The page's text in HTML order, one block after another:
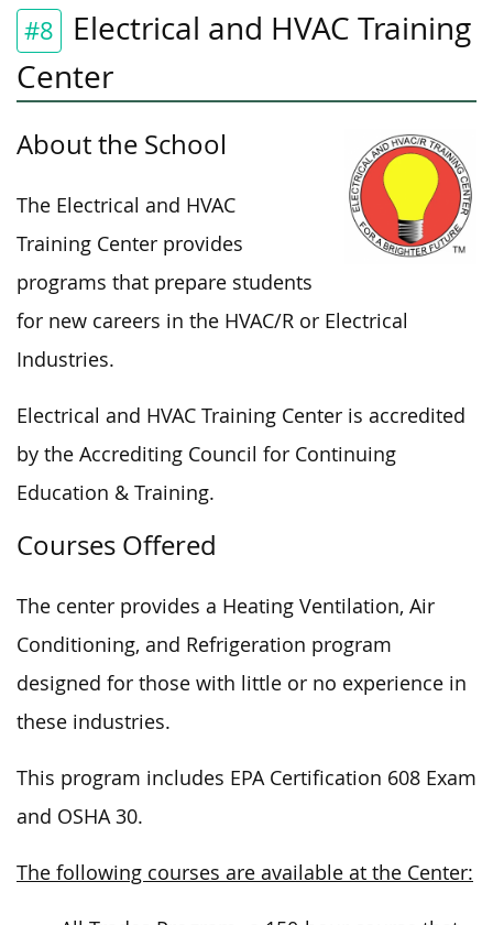
#8
Electrical and HVAC Training
Center
About the School
The Electrical and HVAC
Training Center provides
programs that prepare students
for new careers in the HVAC/R or Electrical
Industries.
Electrical and HVAC Training Center is accredited
by the Accrediting Council for Continuing
Education & Training.
Courses Offered
The center provides a Heating Ventilation, Air
Conditioning, and Refrigeration program
designed for those with little or no experience in
these industries.
This program includes EPA Certification 608 Exam
and OSHA 30.
The following courses are available at the Center: